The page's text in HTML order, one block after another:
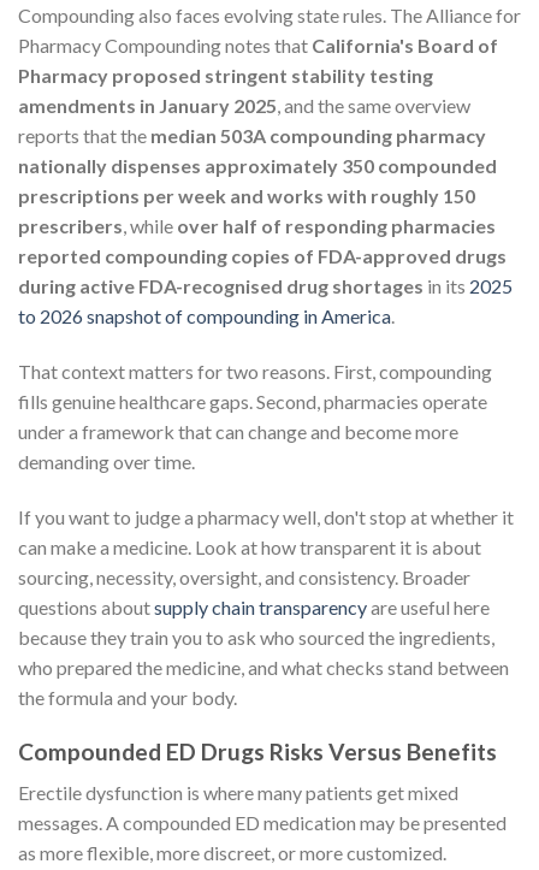
Compounding also faces evolving state rules. The Alliance for
Pharmacy Compounding notes that California's Board of
Pharmacy proposed stringent stability testing
amendments in January 2025, and the same overview
reports that the median 503A compounding pharmacy
nationally dispenses approximately 350 compounded
prescriptions per week and works with roughly 150
prescribers, while over half of responding pharmacies
reported compounding copies of FDA-approved drugs
during active FDA-recognised drug shortages in its 2025
to 2026 snapshot of compounding in America.
That context matters for two reasons. First, compounding
fills genuine healthcare gaps. Second, pharmacies operate
under a framework that can change and become more
demanding over time.
If you want to judge a pharmacy well, don't stop at whether it
can make a medicine. Look at how transparent it is about
sourcing, necessity, oversight, and consistency. Broader
questions aboutsupply chain transparencyare useful here
because they train you to ask who sourced the ingredients,
who prepared the medicine, and what checks stand between
the formula and your body.
Compounded ED Drugs Risks Versus Benefits
Erectile dysfunction is where many patients get mixed
messages. A compounded ED medication may be presented
as more flexible, more discreet, or more customized.